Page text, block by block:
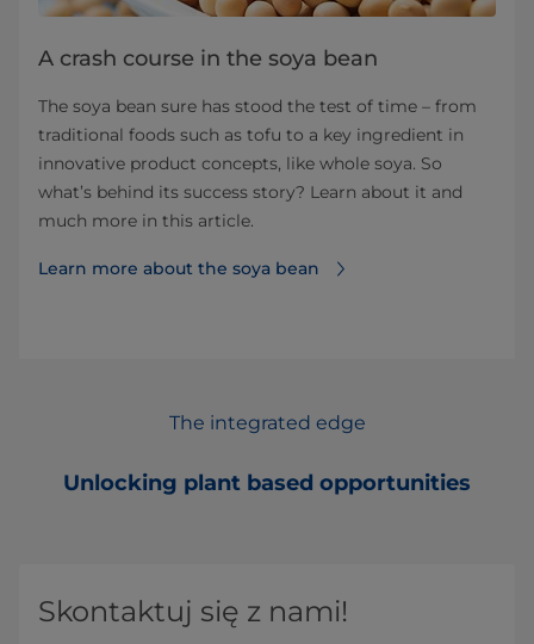
A crash course in the soya bean
The soya bean sure has stood the test of time – from
traditional foods such as tofu to a key ingredient in
innovative product concepts, like whole soya. So
what’s behind its success story? Learn about it and
much more in this article.
Learn more about the soya bean
The integrated edge
Unlocking plant based opportunities
Skontaktuj się z nami!